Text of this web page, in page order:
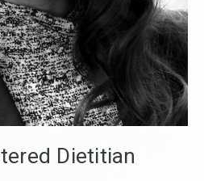
Dietitian